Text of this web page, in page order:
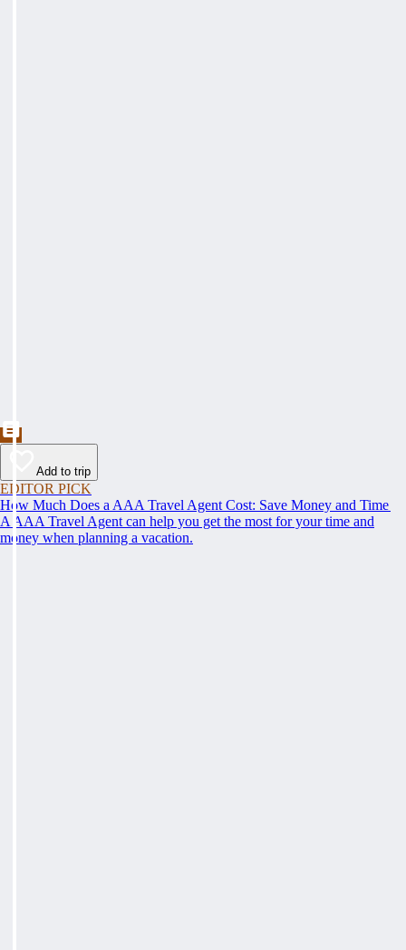
Add to trip
EDITOR PICK
How Much Does a AAA Travel Agent Cost: Save Money and Time
A AAA Travel Agent can help you get the most for your time and
money when planning a vacation.